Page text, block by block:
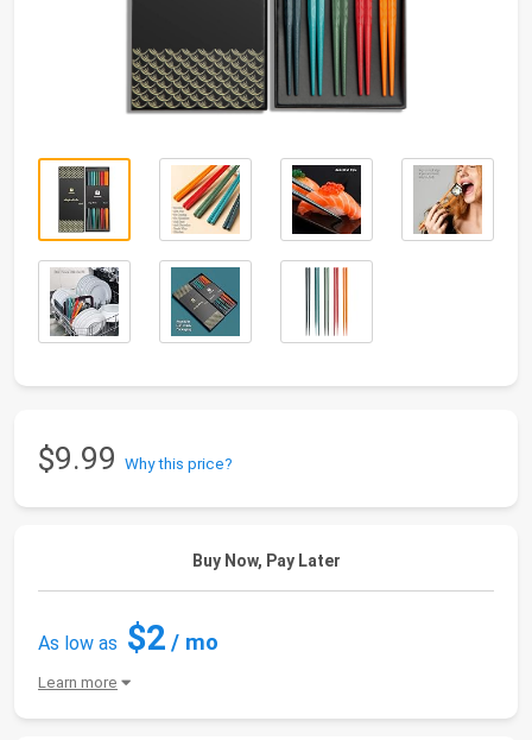
$9.99 Why this price?
Buy Now, Pay Later
As low as $2 / mo
Learn more